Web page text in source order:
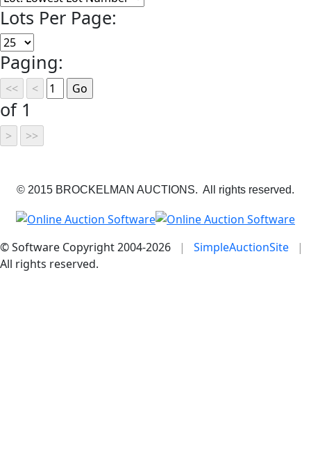
Lots Per Page:
Paging:
of 1
© 2015 BROCKELMAN AUCTIONS. All rights reserved.
© Software Copyright 2004-2026 | SimpleAuctionSite
|
All rights reserved.